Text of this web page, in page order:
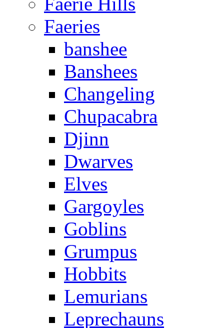
Faeries
banshee
Banshees
Changeling
Chupacabra
Djinn
Dwarves
Elves
Gargoyles
Goblins
Grumpus
Hobbits
Lemurians
Leprechauns